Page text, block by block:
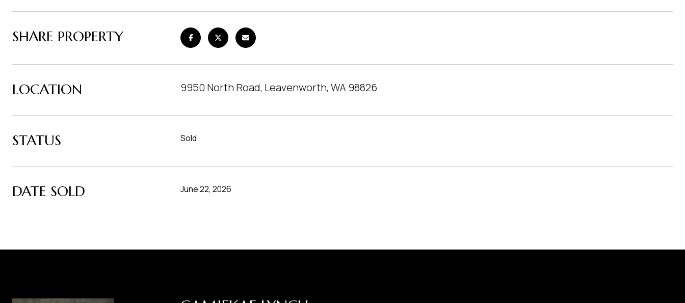
SHARE PROPERTY
LOCATION 9950 North Road, Leavenworth, WA 98826
STATUS Sold
DATE SOLD June 22, 2026